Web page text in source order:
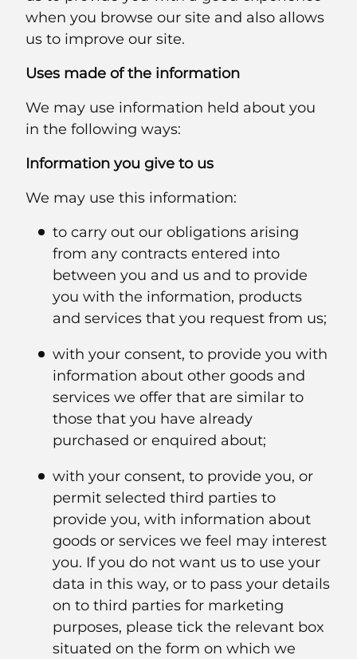
when you browse our site and also allows
us to improve our site.
Uses made of the information
We may use information held about you
in the following ways:
Information you give to us
We may use this information:
to carry out our obligations arising
from any contracts entered into
between you and us and to provide
you with the information, products
and services that you request from us;
with your consent, to provide you with
information about other goods and
services we offer that are similar to
those that you have already
purchased or enquired about;
with your consent, to provide you, or
permit selected third parties to
provide you, with information about
goods or services we feel may interest
you. If you do not want us to use your
data in this way, or to pass your details
on to third parties for marketing
purposes, please tick the relevant box
situated on the form on which we